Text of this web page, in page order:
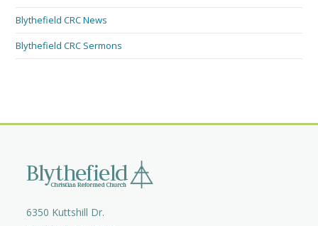
Blythefield CRC News
Blythefield CRC Sermons
6350 Kuttshill Dr.